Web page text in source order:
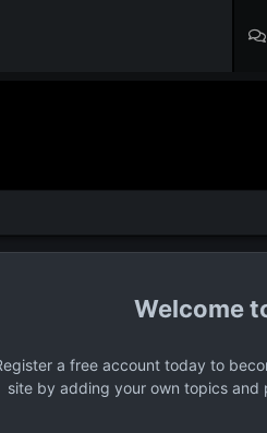
a free account today to
site by adding your own topics and